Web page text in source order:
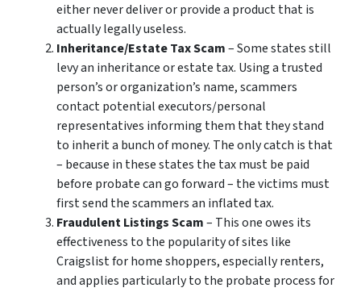
either never deliver or provide a product that is
actually legally useless.
Inheritance/Estate Tax Scam– Some states still
levy an inheritance or estate tax. Using a trusted
person’s or organization’s name, scammers
contact potential executors/personal
representatives informing them that they stand
to inherit a bunch of money. The only catch is that
– because in these states the tax must be paid
before probate can go forward – the victims must
first send the scammers an inflated tax.
Fraudulent Listings Scam– This one owes its
effectiveness to the popularity of sites like
Craigslist for home shoppers, especially renters,
and applies particularly to the probate process for